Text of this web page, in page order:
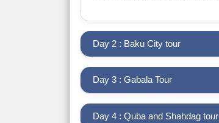
Day 2 : Baku City tour
Day 3 : Gabala Tour
Day 4 : Quba and Shahdag tour